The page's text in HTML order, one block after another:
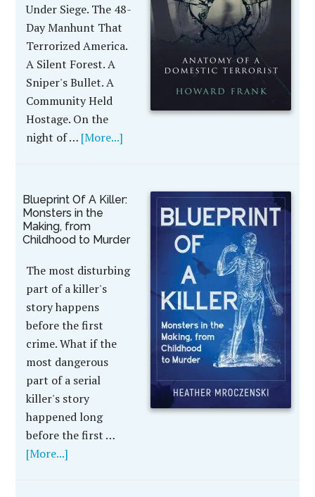
Under Siege. The 48-
Day Manhunt That
Terrorized America.
A Silent Forest. A
Sniper's Bullet. A
Community Held
Hostage. On the
night of … [More...]
Blueprint Of A Killer:
Monsters in the
Making, from
Childhood to Murder
The most disturbing
part of a killer's
story happens
before the first
crime. What if the
most dangerous
part of a serial
killer's story
happened long
before the first …
[More...]